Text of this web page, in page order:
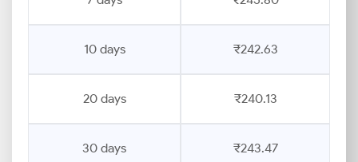
10 days ₹242.63
20 days ₹240.13
30 days ₹243.47